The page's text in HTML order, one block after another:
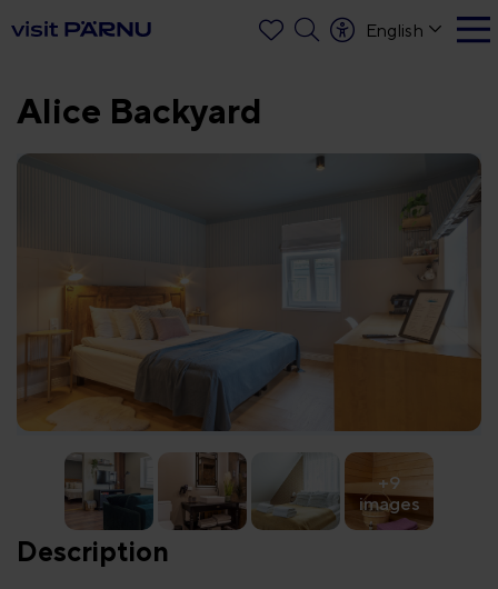
English
Alice Backyard
+9
images
Description